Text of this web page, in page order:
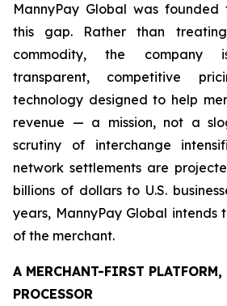
MannyPay Global was
this gap. Rather than
commodity, the company
transparent, competitive
technology designed to help
revenue — a mission, not a
scrutiny of interchange
network settlements are
billions of dollars to U.S.
years, MannyPay Global intends
of the merchant.
A MERCHANT-FIRST
PROCESSOR